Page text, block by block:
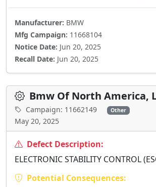
Manufacturer: BMW
Mfg Campaign: 11668104
Notice Date: Jun 20, 2025
Recall Date: Jun 20, 2025
Bmw Of North America,
Campaign: 11662149 Other
May 20, 2025
Defect Description:
ELECTRONIC STABILITY CONTROL
Potential Consequences: